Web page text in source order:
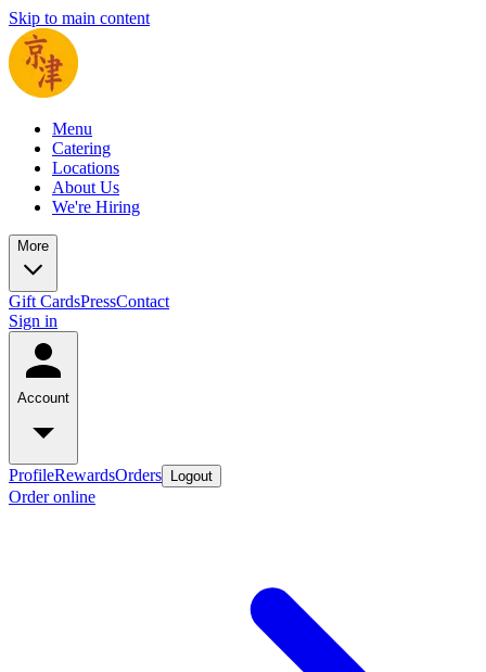
Skip to main content
Menu
Catering
Locations
About Us
We're Hiring
More
Gift CardsPressContact
Sign in
Account
ProfileRewardsOrders Logout
Order online